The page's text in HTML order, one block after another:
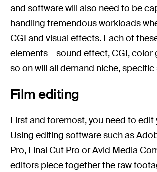
and software will also need to be
handling tremendous workloads
CGI and visual effects. Each of
elements – sound effect, CGI, color
so on will all demand niche,
Film editing
First and foremost, you need to edit
Using editing software such as
Pro, Final Cut Pro or Avid Media
editors piece together the raw